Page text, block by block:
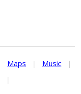
Maps | Music
|
|